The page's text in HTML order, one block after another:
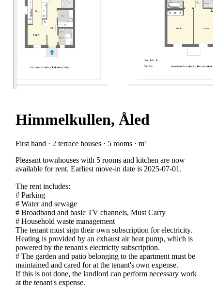
Himmelkullen, Åled
First hand · 2 terrace houses · 5 rooms · m²
Pleasant townhouses with 5 rooms and kitchen are now
available for rent. Earliest move-in date is 2025-07-01.
The rent includes:
# Parking
# Water and sewage
# Broadband and basic TV channels, Must Carry
# Household waste management
The tenant must sign their own subscription for electricity.
Heating is provided by an exhaust air heat pump, which is
powered by the tenant's electricity subscription.
# The garden and patio belonging to the apartment must be
maintained and cared for at the tenant's own expense.
If this is not done, the landlord can perform necessary work
at the tenant's expense.